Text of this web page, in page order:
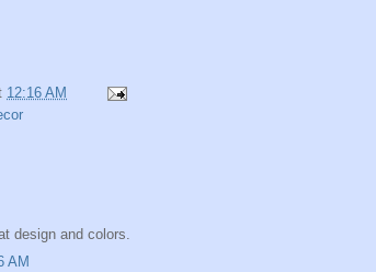
12:16 AM
design and colors.
AM